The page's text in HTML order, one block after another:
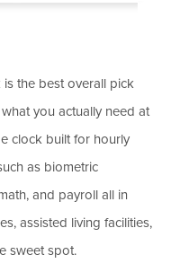
is the best overall pick
you actually need at
clock built for hourly
as biometric
and payroll all in
assisted living facilities,
sweet spot.